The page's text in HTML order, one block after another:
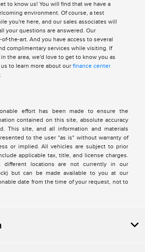
to know us! You will find that we have a
environment. Of course, a test
you're here, and our sales associates will
your questions are answered. Our
the-art. And you have access to several
complimentary services while visiting. If
the area, we'd love to get to know you as
to learn more about our finance center
.
effort has been made to ensure the
contained on this site, absolute accuracy
This site, and all information and materials
to the user "as is" without warranty of
or implied. All vehicles are subject to prior
applicable tax, title, and license charges.
different locations are not currently in our
but can be made available to you at our
date from the time of your request, not to